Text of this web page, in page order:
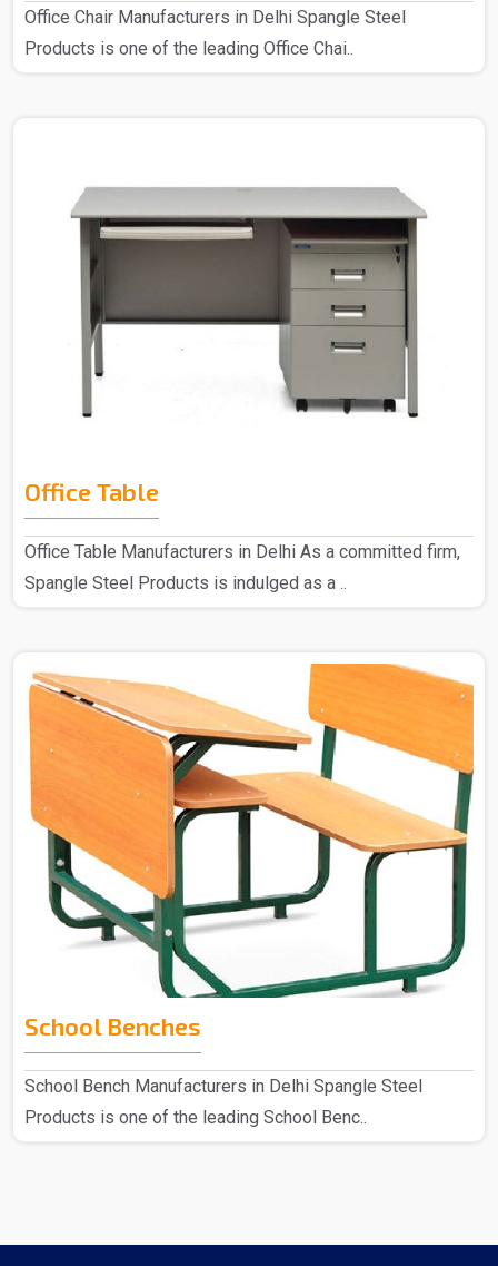
Office Chair Manufacturers in Delhi Spangle Steel
Products is one of the leading Office Chai..
Office Table
Office Table Manufacturers in Delhi As a committed firm,
Spangle Steel Products is indulged as a ..
School Benches
School Bench Manufacturers in Delhi Spangle Steel
Products is one of the leading School Benc..